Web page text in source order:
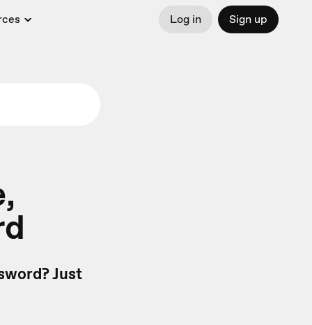
Log in Sign up
Just